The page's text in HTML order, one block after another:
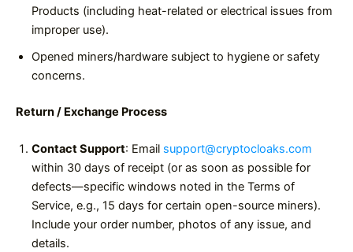
Products (including heat-related or electrical issues from
improper use).
Opened miners/hardware subject to hygiene or safety
concerns.
Return / Exchange Process
Contact Support: Email support@cryptocloaks.com
within 30 days of receipt (or as soon as possible for
defects—specific windows noted in the Terms of
Service, e.g., 15 days for certain open-source miners).
Include your order number, photos of any issue, and
details.